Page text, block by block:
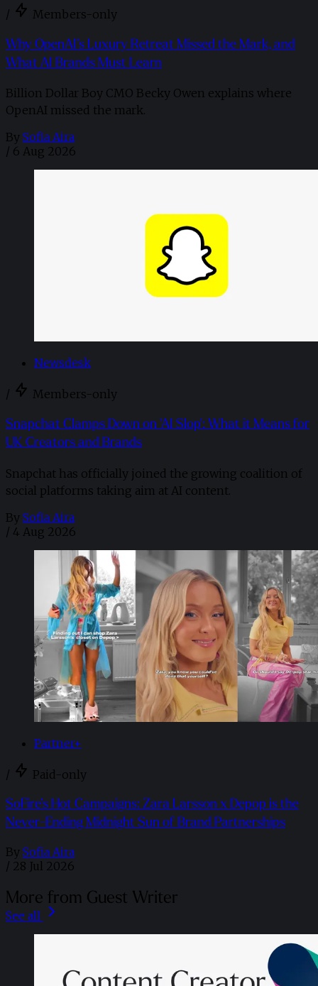
/ Members-only
Why OpenAI’s Luxury Retreat Missed the Mark, and
What AI Brands Must Learn
Billion Dollar Boy CMO Becky Owen explains where
OpenAI missed the mark.
By Sofia Aira
/ 6 Aug 2026
Newsdesk
/ Members-only
Snapchat Clamps Down on 'AI Slop': What it Means for
UK Creators and Brands
Snapchat has officially joined the growing coalition of
social platforms taking aim at AI content.
By Sofia Aira
/ 4 Aug 2026
Partner+
/ Paid-only
SoFire’s Hot Campaigns: Zara Larsson x Depop is the
Never-Ending Midnight Sun of Brand Partnerships
By Sofia Aira
/ 28 Jul 2026
More from Guest Writer
See all